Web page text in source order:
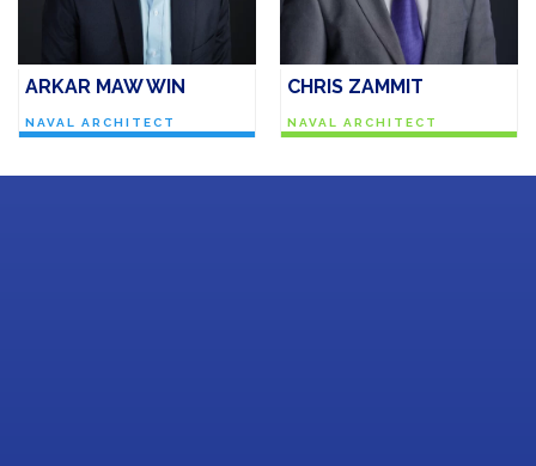
ARKAR MAW WIN
NAVAL ARCHITECT
CHRIS ZAMMIT
NAVAL ARCHITECT